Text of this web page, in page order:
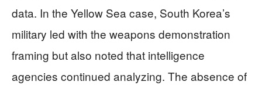
data. In the Yellow Sea case, South Korea’s
military led with the weapons demonstration
framing but also noted that intelligence
agencies continued analyzing. The absence of